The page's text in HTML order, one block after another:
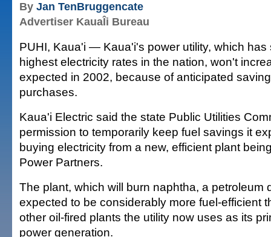
By Jan TenBruggencate
Advertiser KauaÎi Bureau
PUHI, Kaua'i — Kaua'i's power utility, which has
highest electricity rates in the nation, won't
expected in 2002, because of anticipated
purchases.
Kaua'i Electric said the state Public Utilities
permission to temporarily keep fuel savings it
buying electricity from a new, efficient plant
Power Partners.
The plant, which will burn naphtha, a petroleum
expected to be considerably more fuel-efficient
other oil-fired plants the utility now uses as its
power generation.